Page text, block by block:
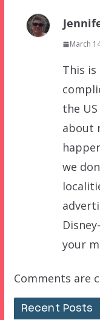
March
This
the
about
we
your
Comments are
Recent Posts